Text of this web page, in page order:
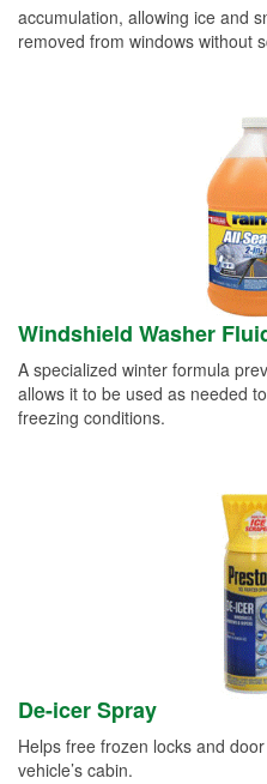
accumulation, allowing ice and
removed from windows without
Windshield Washer
A specialized winter formula
allows it to be used as needed
freezing conditions.
De-icer Spray
Helps free frozen locks and
vehicle’s cabin.